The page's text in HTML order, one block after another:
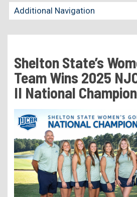
Additional Navigation
Becoming a Student
Residency Appeal Form
Financial Aid
Scholarships
Visit Us
Transcripts
Recruiting & Outreach
Testing & Assessment
Shelton State’s
Team Wins 2025
II National